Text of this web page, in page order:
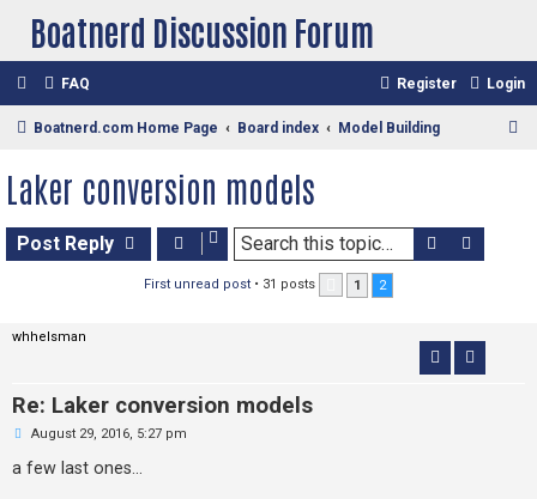
Boatnerd Discussion Forum
FAQ Login
Register
Boatnerd.com Home Page Board index Model Building
Laker conversion models
Post Reply Search
First unread post • 31 posts Previous
1 2
whhelsman
Re: Laker conversion models
U
r
August 29, 2016, 5:27 pm
a few last ones...